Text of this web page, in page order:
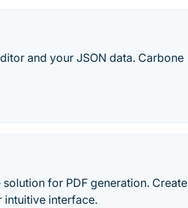
and your JSON data. Carbone
for PDF generation. Create
intuitive interface.